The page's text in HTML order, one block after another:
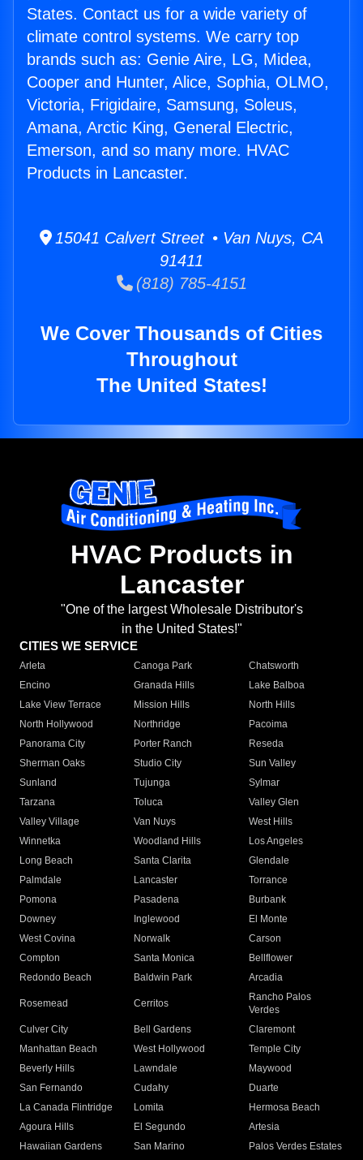
States. Contact us for a wide variety of
climate control systems. We carry top
brands such as: Genie Aire, LG, Midea,
Cooper and Hunter, Alice, Sophia, OLMO,
Victoria, Frigidaire, Samsung, Soleus,
Amana, Arctic King, General Electric,
Emerson, and so many more. HVAC
Products in Lancaster.
15041 Calvert Street • Van Nuys, CA
91411
(818) 785-4151
We Cover Thousands of Cities
Throughout
The United States!
HVAC Products in
Lancaster
"One of the largest Wholesale Distributor's
in the United States!"
CITIES WE SERVICE
Arleta Canoga Park
Chatsworth
Encino
Granada Hills
Lake Balboa
Lake View Terrace
Mission Hills
North Hills
North Hollywood
Northridge
Pacoima
Panorama City
Porter Ranch
Reseda
Sherman Oaks
Studio City
Sun Valley
Sunland
Tujunga
Sylmar
Tarzana
Toluca
Valley Glen
Valley Village
Van Nuys
West Hills
Winnetka
Woodland Hills
Los Angeles
Long Beach
Santa Clarita
Glendale
Palmdale
Lancaster
Torrance
Pomona
Pasadena
Burbank
Downey
Inglewood
El Monte
West Covina
Norwalk
Carson
Compton
Santa Monica
Bellflower
Redondo Beach
Baldwin Park Arcadia
Rosemead Cerritos
Rancho Palos
Verdes
Culver City
Bell Gardens
Claremont
Manhattan Beach
West Hollywood
Temple City
Beverly Hills
Lawndale
Maywood
San Fernando
Cudahy
Duarte
La Canada Flintridge
Lomita
Hermosa Beach
Agoura Hills
El Segundo
Artesia
Hawaiian Gardens
San Marino Palos Verdes Estates